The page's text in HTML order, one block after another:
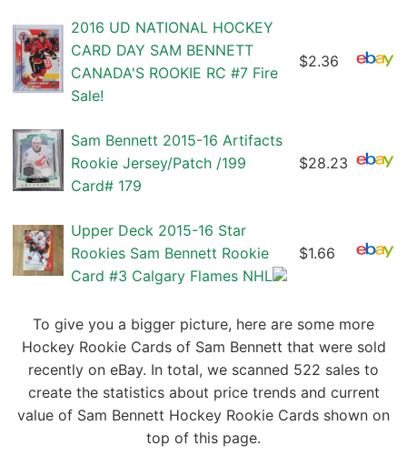
2016 UD NATIONAL HOCKEY
CARD DAY SAM BENNETT
CANADA'S ROOKIE RC #7 Fire
Sale!
$2.36
Sam Bennett 2015-16 Artifacts
Rookie Jersey/Patch /199
Card# 179
$28.23
Upper Deck 2015-16 Star
Rookies Sam Bennett Rookie
Card #3 Calgary Flames NHL
$1.66
To give you a bigger picture, here are some more
Hockey Rookie Cards of Sam Bennett that were sold
recently on eBay. In total, we scanned 522 sales to
create the statistics about price trends and current
value of Sam Bennett Hockey Rookie Cards shown on
top of this page.